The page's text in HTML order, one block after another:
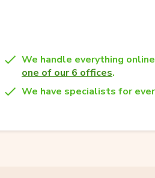
We handle everything
one of our 6 offices.
We have specialists for